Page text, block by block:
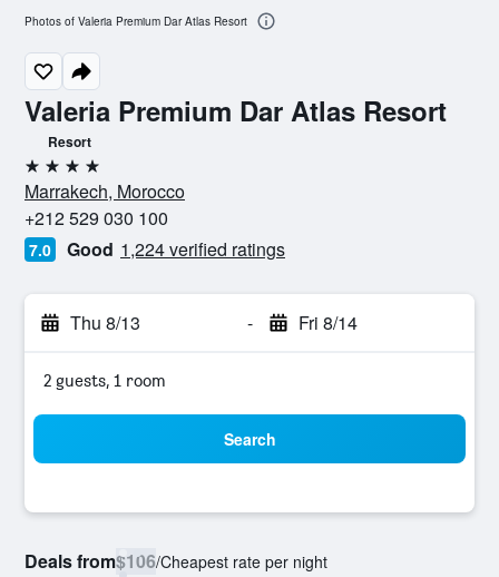
Valeria Premium Dar Atlas Resort
Resort
4 stars
Marrakech, Morocco
+212 529 030 100
7.0 Good 1,224 verified ratings
Thu 8/13 - Fri 8/14
2 guests, 1 room
Search
Deals from$106/Cheapest rate per night
Photos of Valeria Premium Dar Atlas Resort